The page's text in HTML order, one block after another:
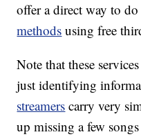
offer a direct way to
methods using free
Note that these
just identifying
streamers carry very
up missing a few